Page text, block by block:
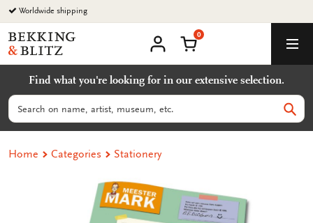
Go
to
content
Worldwide shipping
Bekking
&
Uitgevers
B.V.
account
Shopping Cart
0
Find what you're looking for in our extensive selection.
Search
Home Categories Stationery